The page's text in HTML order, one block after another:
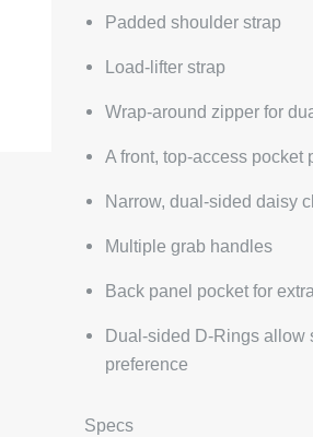
Padded shoulder strap
Load-lifter strap
Wrap-around zipper for
A front, top-access pocket
Narrow, dual-sided daisy
Multiple grab handles
Back panel pocket for
Dual-sided D-Rings allow
preference
Specs